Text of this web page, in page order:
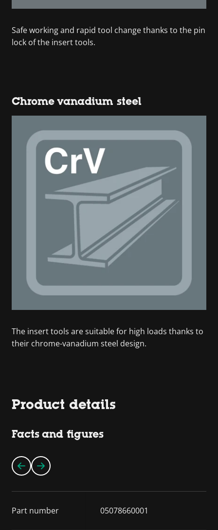
Safe working and rapid tool change thanks to the pin
lock of the insert tools.
Chrome vanadium steel
The insert tools are suitable for high loads thanks to
their chrome-vanadium steel design.
Product details
Facts and figures
Part number 05078660001